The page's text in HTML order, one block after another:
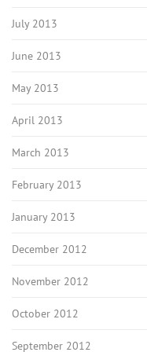
July 2013
June 2013
May 2013
April 2013
March 2013
February 2013
January 2013
December 2012
November 2012
October 2012
September 2012